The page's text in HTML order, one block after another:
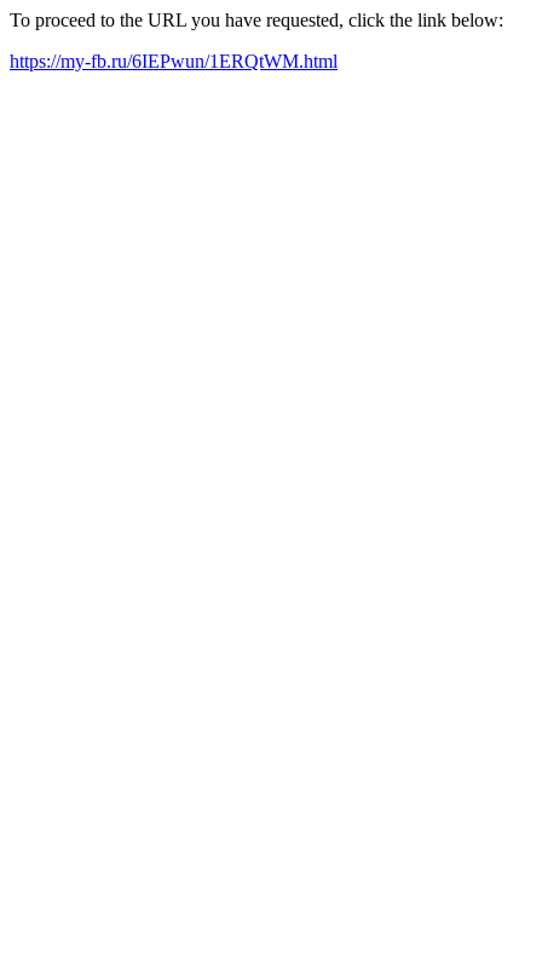
To proceed to the URL you have requested, click the link below:
https://my-fb.ru/6IEPwun/1ERQtWM.html